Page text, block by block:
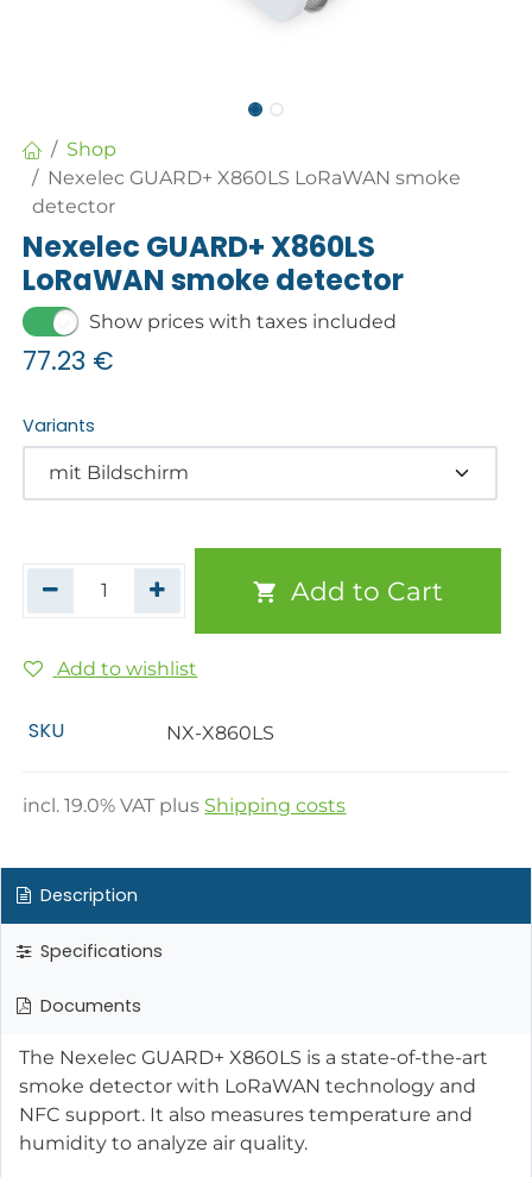
Shop
Nexelec GUARD+ X860LS LoRaWAN smoke
detector
Nexelec GUARD+ X860LS
LoRaWAN smoke detector
Show prices with taxes included
77.23 €
Variants
Add to Cart
Add to wishlist
SKU NX-X860LS
incl.19.0% VAT plus Shipping costs
Description
Specifications
Documents
The Nexelec GUARD+ X860LS is a state-of-the-art
smoke detector with LoRaWAN technology and
NFC support. It also measures temperature and
humidity to analyze air quality.